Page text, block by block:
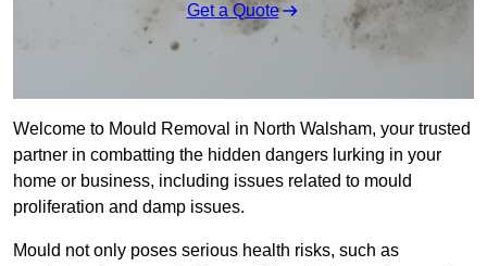
Get a Quote
Welcome to Mould Removal in North Walsham, your trusted
partner in combatting the hidden dangers lurking in your
home or business, including issues related to mould
proliferation and damp issues.
Mould not only poses serious health risks, such as